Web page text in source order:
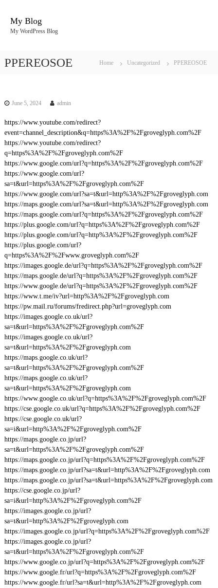
My Blog
My WordPress Blog
PPEREOSOE Home Uncategorized PPEREOSOE
June 5, 2024 admin
https://www.youtube.com/redirect?
event=channel_description&q=https%3A%2F%2Fgroveglyph.com%2F
https://www.youtube.com/redirect?
q=https%3A%2F%2Fgroveglyph.com%2F
https://www.google.com/url?q=https%3A%2F%2Fgroveglyph.com%2F
https://www.google.com/url?
sa=t&url=https%3A%2F%2Fgroveglyph.com%2F
https://www.google.com/url?sa=t&url=http%3A%2F%2Fgroveglyph.com
https://maps.google.com/url?sa=t&url=http%3A%2F%2Fgroveglyph.com
https://maps.google.com/url?q=https%3A%2F%2Fgroveglyph.com%2F
https://plus.google.com/url?q=https%3A%2F%2Fgroveglyph.com%2F
https://plus.google.com/url?q=http%3A%2F%2Fgroveglyph.com%2F
https://plus.google.com/url?
q=https%3A%2F%2Fwww.groveglyph.com%2F
https://images.google.de/url?q=https%3A%2F%2Fgroveglyph.com%2F
https://maps.google.de/url?q=https%3A%2F%2Fgroveglyph.com%2F
https://www.google.de/url?q=https%3A%2F%2Fgroveglyph.com%2F
https://www.t.me/iv?url=http%3A%2F%2Fgroveglyph.com
https://pw.mail.ru/forums/fredirect.php?url=groveglyph.com
https://images.google.co.uk/url?
sa=t&url=https%3A%2F%2Fgroveglyph.com%2F
https://images.google.co.uk/url?
sa=t&url=https%3A%2F%2Fgroveglyph.com
https://maps.google.co.uk/url?
sa=t&url=https%3A%2F%2Fgroveglyph.com%2F
https://maps.google.co.uk/url?
sa=t&url=https%3A%2F%2Fgroveglyph.com
https://www.google.co.uk/url?q=https%3A%2F%2Fgroveglyph.com%2F
https://cse.google.co.uk/url?q=https%3A%2F%2Fgroveglyph.com%2F
https://cse.google.co.uk/url?
sa=i&url=http%3A%2F%2Fgroveglyph.com%2F
https://maps.google.co.jp/url?
sa=t&url=https%3A%2F%2Fgroveglyph.com%2F
https://maps.google.co.jp/url?q=https%3A%2F%2Fgroveglyph.com%2F
https://maps.google.co.jp/url?sa=t&url=http%3A%2F%2Fgroveglyph.com
https://maps.google.co.jp/url?sa=t&url=https%3A%2F%2Fgroveglyph.com
https://cse.google.co.jp/url?
sa=i&url=http%3A%2F%2Fgroveglyph.com%2F
https://images.google.co.jp/url?
sa=t&url=http%3A%2F%2Fgroveglyph.com
https://images.google.co.jp/url?q=https%3A%2F%2Fgroveglyph.com%2F
https://images.google.co.jp/url?
sa=t&url=https%3A%2F%2Fgroveglyph.com%2F
https://www.google.co.jp/url?q=https%3A%2F%2Fgroveglyph.com%2F
https://www.google.fr/url?q=https%3A%2F%2Fgroveglyph.com%2F
https://www.google.fr/url?sa=t&url=http%3A%2F%2Fgroveglyph.com